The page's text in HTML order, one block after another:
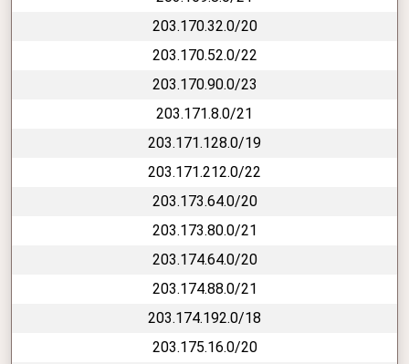
203.170.32.0/20
203.170.52.0/22
203.170.90.0/23
203.171.8.0/21
203.171.128.0/19
203.171.212.0/22
203.173.64.0/20
203.173.80.0/21
203.174.64.0/20
203.174.88.0/21
203.174.192.0/18
203.175.16.0/20